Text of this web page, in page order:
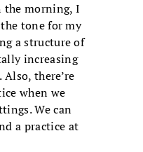
the morning, I
tone for my
a structure of
increasing
there’re
when we
We can
a practice at